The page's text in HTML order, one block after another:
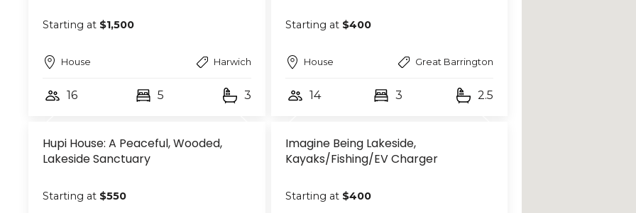
Starting at $1,500
House Harwich
16 5 3
Starting at $400
House Great Barrington
14 3 2.5
Hupi House: A Peaceful, Wooded,
Lakeside Sanctuary
Starting at $550
Imagine Being Lakeside,
Kayaks/Fishing/EV Charger
Starting at $400